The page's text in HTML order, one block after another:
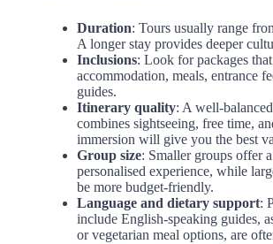
Duration: Tours usually range
A longer stay provides deeper
Inclusions: Look for packages
accommodation, meals, entrance
guides.
Itinerary quality: A well-
combines sightseeing, free time,
immersion will give you the best
Group size: Smaller groups offer
personalised experience, while
be more budget-friendly.
Language and dietary support:
include English-speaking guides,
or vegetarian meal options, are